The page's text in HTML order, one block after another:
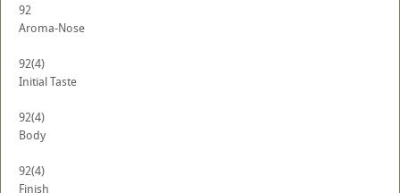
92
Aroma-Nose
92(4)
Initial Taste
92(4)
Body
92(4)
Finish